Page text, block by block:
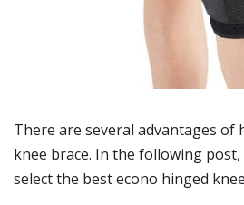
There are several advantages of
knee brace. In the following
select the best econo hinged